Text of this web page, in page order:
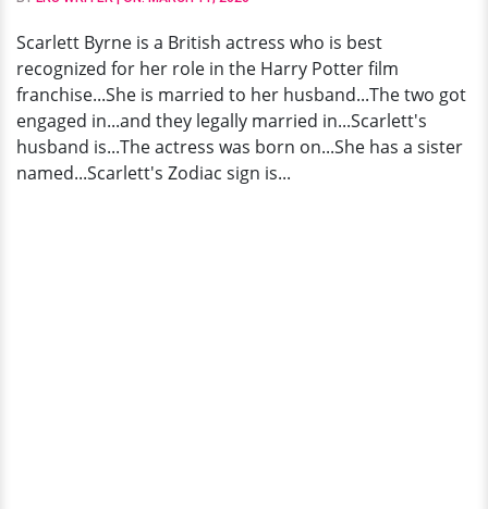
Scarlett Byrne is a British actress who is best
recognized for her role in the Harry Potter film
franchise...She is married to her husband...The two got
engaged in...and they legally married in...Scarlett's
husband is...The actress was born on...She has a sister
named...Scarlett's Zodiac sign is...